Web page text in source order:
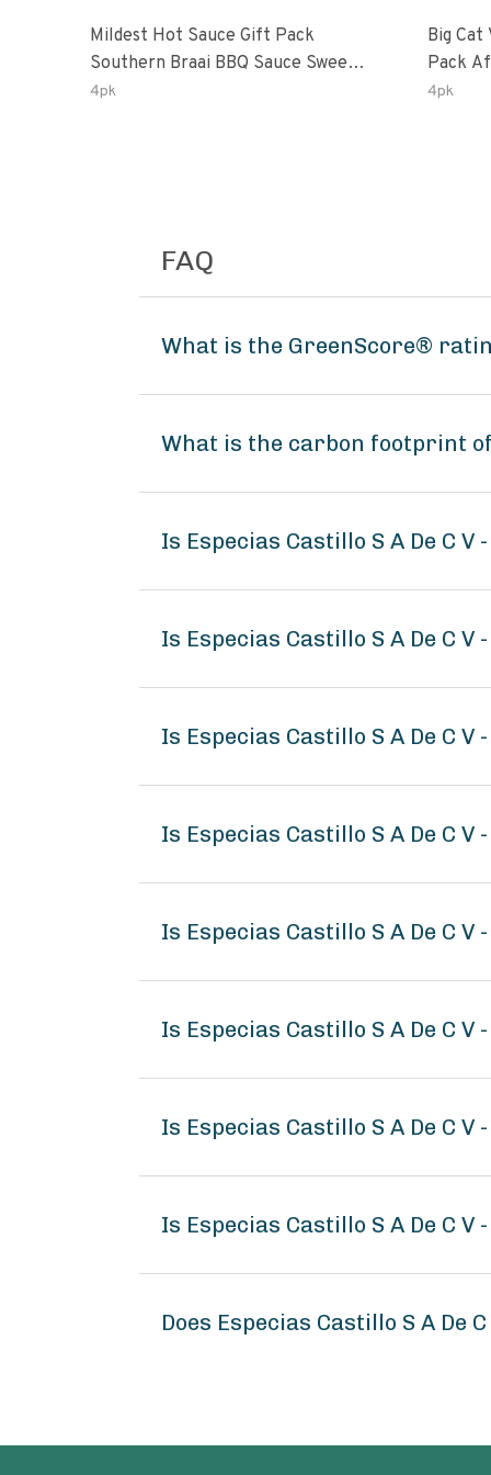
Mildest Hot Sauce Gift Pack
Southern Braai BBQ Sauce Sweet
Dream Jalanasco Fermented
4pk
Big
Pack African Ghost Pepper
4pk
FAQ
What is the GreenScore®
What is the carbon footprint of
Is Especias Castillo S A De C
Is Especias Castillo S A De C
Is Especias Castillo S A De C
Is Especias Castillo S A De C V
Is Especias Castillo S A De C
Is Especias Castillo S A De C
Is Especias Castillo S A De C
Is Especias Castillo S A De C
Does Especias Castillo S A De